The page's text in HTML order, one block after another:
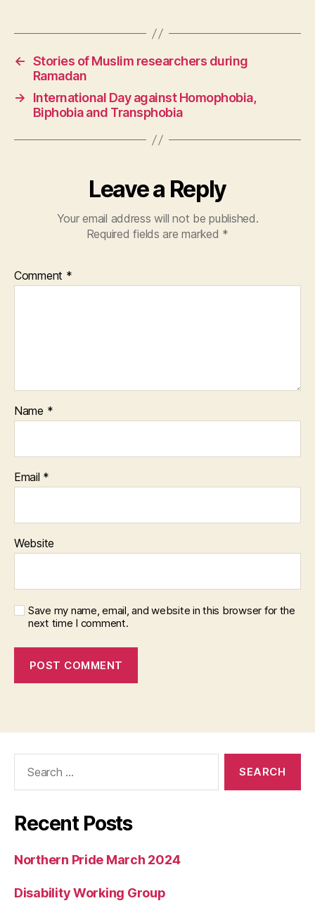
← Stories of Muslim researchers during
Ramadan
→
International Day against Homophobia,
Biphobia and Transphobia
Leave a Reply
Your email address will not be published.
Required fields are marked *
Comment *
Name *
Email *
Website
Save my name, email, and website in this browser for the
next time I comment.
Recent Posts
Northern Pride March 2024
Disability Working Group